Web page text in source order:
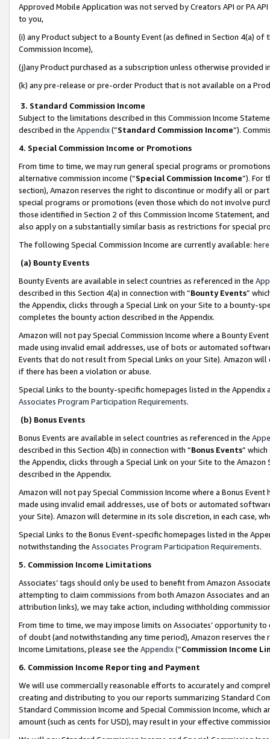
Approved Mobile Application was not served by Creators API or PA
to you,
(i) any Product subject to a Bounty Event (as defined in Section 4(a)
Commission Income),
(j)any Product purchased as a subscription unless otherwise provided
(k) any pre-release or pre-order Product that is not available on a
3. Standard Commission Income
Subject to the limitations described in this Commission Income
described in the Appendix(”Standard Commission Income”).
4. Special Commission Income or Promotions
From time to time, we may run general special programs or
alternative commission income (“Special Commission Income”). For
section), Amazon reserves the right to discontinue or modify all or
special programs or promotions (even those which do not involve
those identified in Section 2 of this Commission Income Statement,
also apply on a substantially similar basis as restrictions for special
The following Special Commission Income are currently available: here
(a) Bounty Events
Bounty Events are available in select countries as referenced in the
described in this Section 4(a) in connection with “Bounty Events”
the Appendix, clicks through a Special Link on your Site to a bounty-
completes the bounty action described in the Appendix.
Amazon will not pay Special Commission Income where a Bounty
made using invalid email addresses, use of bots or automated
Events that do not result from Special Links on your Site). Amazon
if there has been a violation or abuse.
Special Links to the bounty-specific homepages listed in the
Associates Program Participation Requirements.
(b) Bonus Events
Bonus Events are available in select countries as referenced in the
described in this Section 4(b) in connection with “Bonus Events”
the Appendix, clicks through a Special Link on your Site to the
described in the Appendix.
Amazon will not pay Special Commission Income where a Bonus
made using invalid email addresses, use of bots or automated
your Site). Amazon will determine in its sole discretion, in each case,
Special Links to the Bonus Event-specific homepages listed in the
notwithstanding the Associates Program Participation Requirements.
5. Commission Income Limitations
Associates’ tags should only be used to benefit from Amazon
attempting to claim commissions from both Amazon Associates and
attribution links), we may take action, including withholding
From time to time, we may impose limits on Associates’ opportunity
of doubt (and notwithstanding any time period), Amazon reserves
Income Limitations, please see the Appendix(“Commission Income
6. Commission Income Reporting and Payment
We will use commercially reasonable efforts to accurately and
creating and distributing to you our reports summarizing Standard
Standard Commission Income and Special Commission Income,
amount (such as cents for USD), may result in your effective